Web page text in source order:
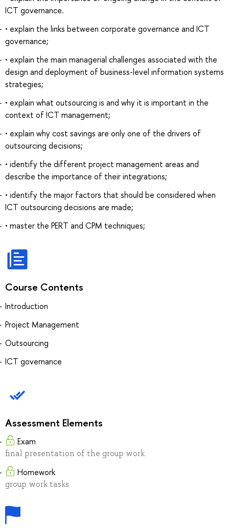
ICT governance.
• explain the links between corporate governance and ICT
governance;
• explain the main managerial challenges associated with the
design and deployment of business-level information systems
strategies;
• explain what outsourcing is and why it is important in the
context of ICT management;
• explain why cost savings are only one of the drivers of
outsourcing decisions;
• identify the different project management areas and
describe the importance of their integrations;
• identify the major factors that should be considered when
ICT outsourcing decisions are made;
• master the PERT and CPM techniques;
Course Contents
Introduction
Project Management
Outsourcing
ICT governance
Assessment Elements
Exam
final presentation of the group work
Homework
group work tasks